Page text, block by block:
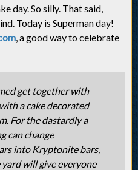
day. So silly. That said,
Today is Superman day!
, a good way to celebrate
get together with
a cake decorated
For the dastardly a
can change
into Kryptonite bars,
will give everyone